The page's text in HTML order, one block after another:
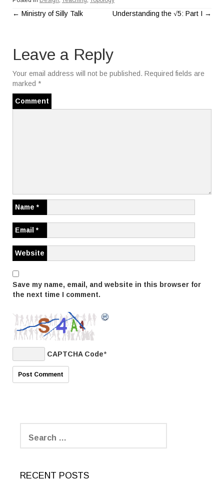
o
s
t
n
a
t
i
o
n
← Ministry of Silly Talk Understanding the √5: Part I →
Leave a Reply
Your email address will not be published. Required fields are
marked *
Comment
Name *
Email *
Website
Save my name, email, and website in this browser for
the next time I comment.
CAPTCHA Code*
a
h
RECENT POSTS